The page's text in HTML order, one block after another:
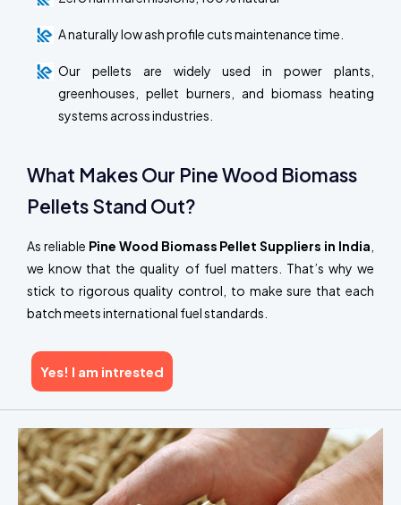
A naturally low ash profile cuts maintenance time.
Our pellets are widely used in power plants,
greenhouses, pellet burners, and biomass heating
systems across industries.
What Makes Our Pine Wood Biomass
Pellets Stand Out?
As reliable Pine Wood Biomass Pellet Suppliers in India
we know that the quality of fuel matters. That’s why we
stick to rigorous quality control, to make sure that each
batch meets international fuel standards.
Yes! I am intrested